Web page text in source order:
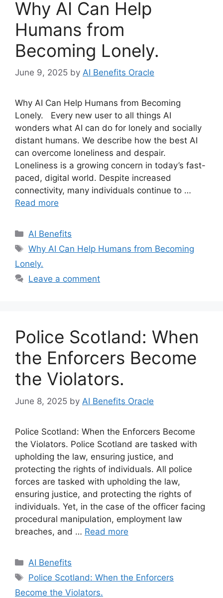
Why AI Can Help
Humans from
Becoming Lonely.
June 9, 2025 by AI Benefits Oracle
Why AI Can Help Humans from Becoming
Lonely. Every new user to all things AI
wonders what AI can do for lonely and socially
distant humans. We describe how the best AI
can overcome loneliness and despair.
Loneliness is a growing concern in today’s fast-
paced, digital world. Despite increased
connectivity, many individuals continue to …
Read more
Categories
AI Benefits
Tags
Why AI Can Help Humans from Becoming
Lonely.
Leave a comment
Police Scotland: When
the Enforcers Become
the Violators.
June 8, 2025 by AI Benefits Oracle
Police Scotland: When the Enforcers Become
the Violators. Police Scotland are tasked with
upholding the law, ensuring justice, and
protecting the rights of individuals. All police
forces are tasked with upholding the law,
ensuring justice, and protecting the rights of
individuals. Yet, in the case of the officer facing
procedural manipulation, employment law
breaches, and … Read more
Categories
AI Benefits
Tags
Police Scotland: When the Enforcers
Become the Violators.